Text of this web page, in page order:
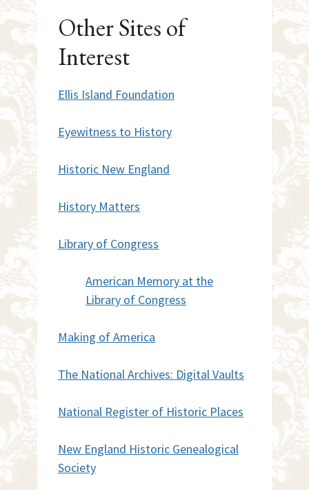
Other Sites of
Interest
Ellis Island Foundation
Eyewitness to History
Historic New England
History Matters
Library of Congress
American Memory at the
Library of Congress
Making of America
The National Archives: Digital Vaults
National Register of Historic Places
New England Historic Genealogical
Society